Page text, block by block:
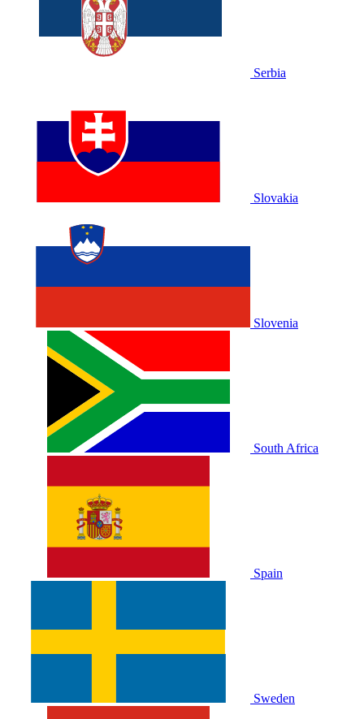
Serbia
Slovakia
Slovenia
South Africa
Spain
Sweden